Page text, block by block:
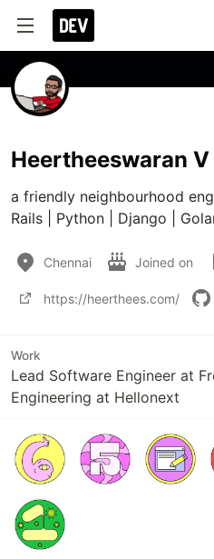
Heertheeswaran V
a friendly neighbourhood
Rails | Python | Django |
Chennai Joined on
https://heerthees.com/
Work
Lead Software Engineer at
Engineering at Hellonext